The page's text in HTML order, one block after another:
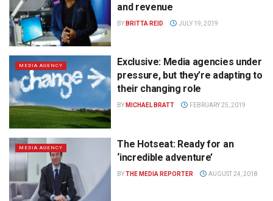
and revenue
BY BRITTA REID JULY 19, 2019
MEDIA AGENCY
Exclusive: Media agencies under
pressure, but they’re adapting to
their changing role
BY MICHAEL BRATT FEBRUARY 25, 2019
MEDIA AGENCY
The Hotseat: Ready for an
‘incredible adventure’
BYTHE MEDIA REPORTER AUGUST 24, 2018